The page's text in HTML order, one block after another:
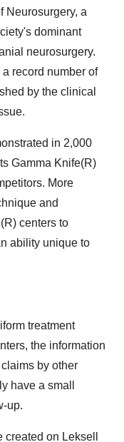
Neurosurgery, a
dominant
neurosurgery.
record number of
by the clinical
in 2,000
Gamma Knife(R)
More
and
centers to
ability unique to
treatment
the information
by other
have a small
up.
on Leksell